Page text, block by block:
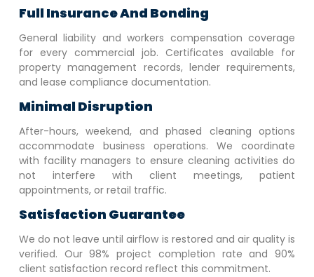
Full Insurance And Bonding
General liability and workers compensation coverage
for every commercial job. Certificates available for
property management records, lender requirements,
and lease compliance documentation.
Minimal Disruption
After-hours, weekend, and phased cleaning options
accommodate business operations. We coordinate
with facility managers to ensure cleaning activities do
not interfere with client meetings, patient
appointments, or retail traffic.
Satisfaction Guarantee
We do not leave until airflow is restored and air quality is
verified. Our 98% project completion rate and 90%
client satisfaction record reflect this commitment.